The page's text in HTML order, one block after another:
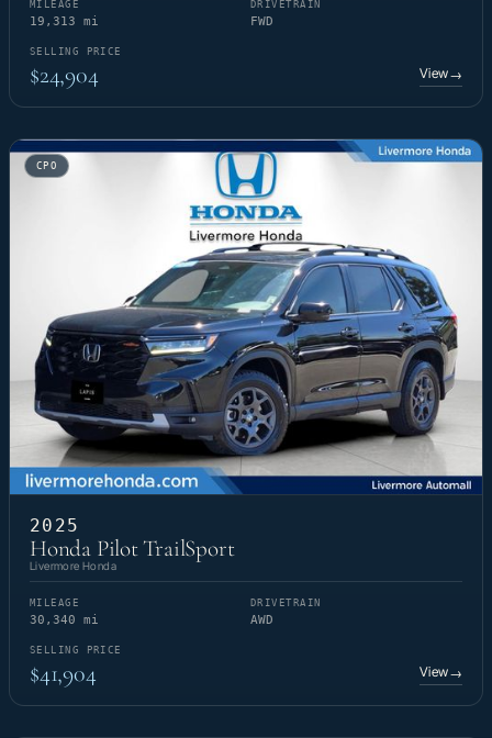
MILEAGE
19,313 mi
DRIVETRAIN
FWD
SELLING PRICE
$24,904 View→
CPO
2025
Honda Pilot TrailSport
Livermore Honda
MILEAGE
30,340 mi
DRIVETRAIN
AWD
SELLING PRICE
$41,904 View→